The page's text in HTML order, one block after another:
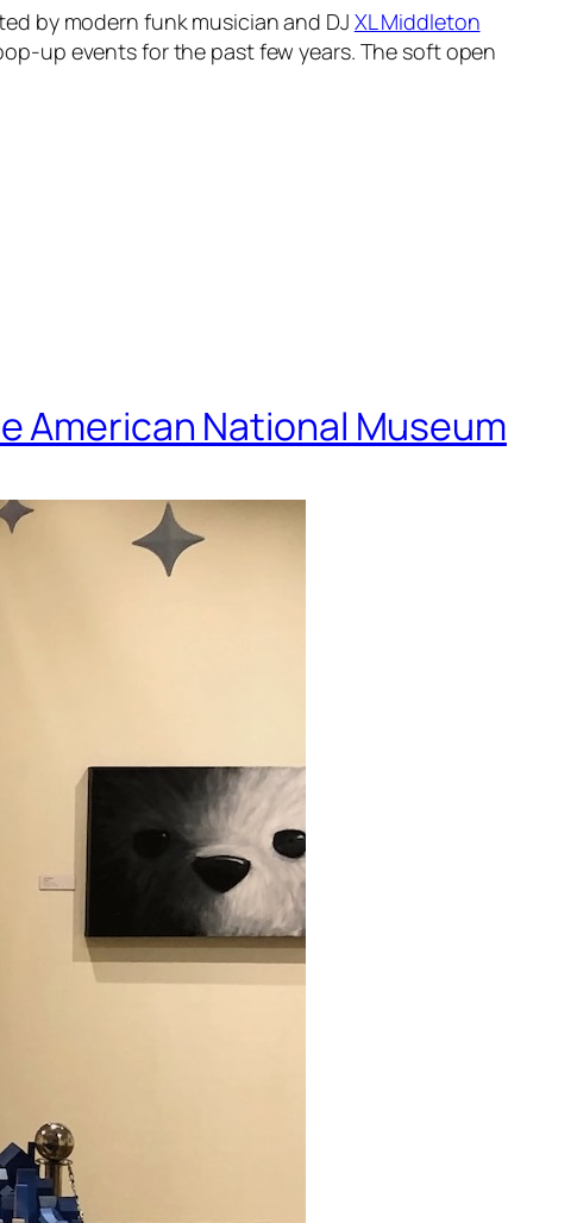
by modern funk musician and DJ XL Middleton
up events for the past few years. The soft open
American National Museum